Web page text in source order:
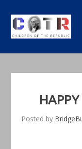
Posted by